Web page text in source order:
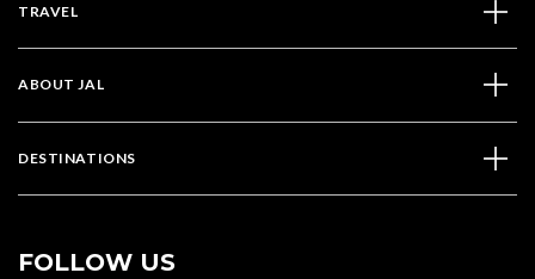
TRAVEL
ABOUT JAL
DESTINATIONS
FOLLOW US